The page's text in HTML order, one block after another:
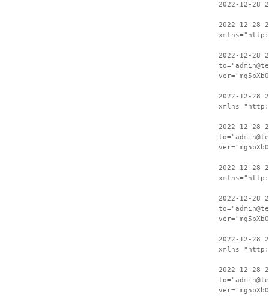
2022-12-28
2022-12-28
2022-12-28
2022-12-28
2022-12-28
2022-12-28
2022-12-28
2022-12-28
2022-12-28